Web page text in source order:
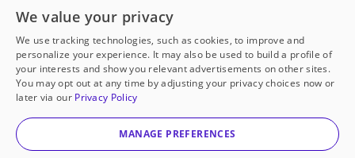
Open to every public school in America
thanks to
our partners
Partner with DonorsChoose
© 2000-2026 DonorsChoose, a 501(c)(3) not-for-profit
corporation.
We value your privacy
We use tracking technologies, such as cookies, to improve and
personalize your experience. It may also be used to build a profile of
your interests and show you relevant advertisements on other sites.
You may opt out at any time by adjusting your privacy choices now or
later via our Privacy Policy
MANAGE PREFERENCES